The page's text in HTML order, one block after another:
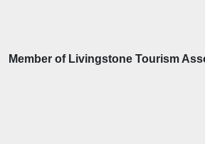
Member of Livingstone Tourism